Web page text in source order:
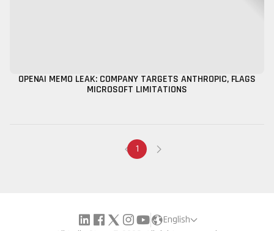
OPENAI MEMO LEAK: COMPANY TARGETS ANTHROPIC, FLAGS
MICROSOFT LIMITATIONS
1
English